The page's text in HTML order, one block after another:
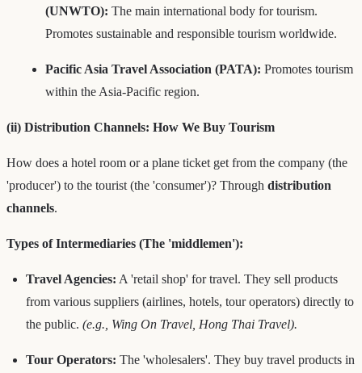
(UNWTO): The main international body for tourism.
Promotes sustainable and responsible tourism worldwide.
Pacific Asia Travel Association (PATA): Promotes tourism
within the Asia-Pacific region.
(ii) Distribution Channels: How We Buy Tourism
How does a hotel room or a plane ticket get from the company (the
'producer') to the tourist (the 'consumer')? Through distribution
channels.
Types of Intermediaries (The 'middlemen'):
Travel Agencies: A 'retail shop' for travel. They sell products
from various suppliers (airlines, hotels, tour operators) directly to
the public. (e.g., Wing On Travel, Hong Thai Travel).
Tour Operators: The 'wholesalers'. They buy travel products in